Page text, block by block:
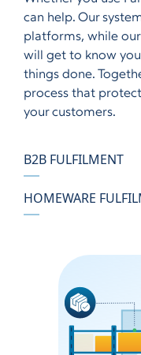
can help. Our
platforms, while
will get to know
things done.
process that
your customers.
B2B FULFILMENT
HOMEWARE